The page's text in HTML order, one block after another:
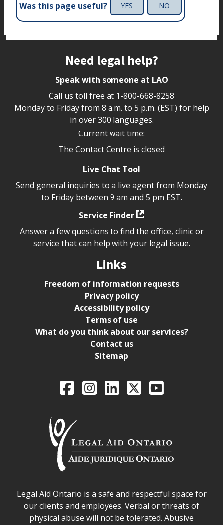
Was this page useful? YES NO
Need legal help?
Speak with someone at LAO
Call us toll free at 1-800-668-8258
Monday to Friday from 8 a.m. to 5 p.m. (EST) for help
in over 300 languages.
Current wait time:
The Contact Centre is closed
Live Chat Tool
Send general inquiries to a live agent from Monday
to Friday between 9 am and 5 pm EST.
Service Finder
Answer a few questions to find the office, clinic or
service that can help with your legal issue.
Links
Freedom of information requests
Privacy policy
Accessibility policy
Terms of use
What do you think about our services?
Contact us
Sitemap
Legal Aid Ontario
FacebookIntagramLinkedIn
X YouTube
Legal Aid Ontario safe space declaration
Legal Aid Ontario is a safe and respectful space for
our clients and employees. Verbal or threats of
physical abuse will not be tolerated. Abusive